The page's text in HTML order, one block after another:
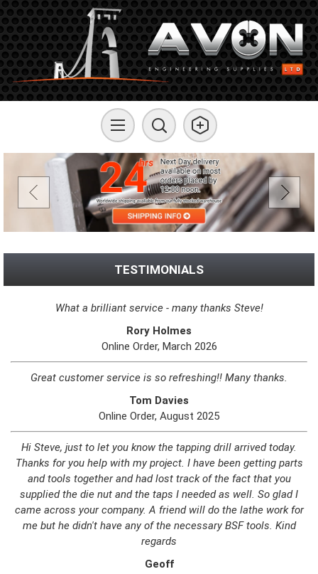
TESTIMONIALS
What a brilliant service - many thanks Steve!
Rory Holmes
Online Order, March 2026
Great customer service is so refreshing!! Many thanks.
Tom Davies
Online Order, August 2025
Hi Steve, just to let you know the tapping drill arrived today.
Thanks for you help with my project. I have been getting parts
and tools together and had lost track of the fact that you
supplied the die nut and the taps I needed as well. So glad I
came across your company. A friend will do the lathe work for
me but he didn't have any of the necessary BSF tools. Kind
regards
Geoff